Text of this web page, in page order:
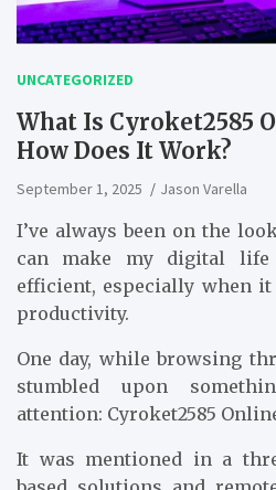
UNCATEGORIZED
What Is Cyroket2585
How Does It Work?
September 1, 2025 Jason Varella
I’ve always been on the
can make my digital life
efficient, especially when
productivity.
One day, while browsing
stumbled upon
attention: Cyroket2585
It was mentioned in a